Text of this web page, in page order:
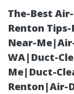
The-Best
Renton
Near-
WA|Duct-
Me|Duct-
Renton|Air-